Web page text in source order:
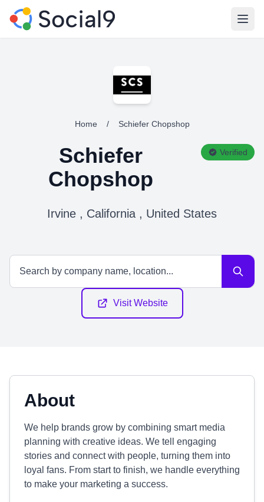
Home / Schiefer Chopshop
Schiefer
Chopshop
Verified
Irvine , California , United States
Visit Website
About
We help brands grow by combining smart media
planning with creative ideas. We tell engaging
stories and connect with people, turning them into
loyal fans. From start to finish, we handle everything
to make your marketing a success.